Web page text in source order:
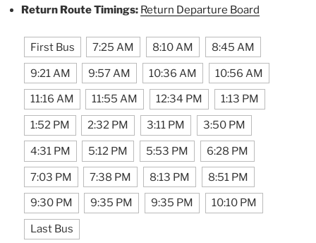
Return Route Timings: Return Departure Board
First Bus 7:25 AM 8:10 AM 8:45 AM
9:21 AM 9:57 AM 10:36 AM 10:56 AM
11:16 AM 11:55 AM 12:34 PM 1:13 PM
1:52 PM 2:32 PM 3:11 PM 3:50 PM
4:31 PM 5:12 PM 5:53 PM 6:28 PM
7:03 PM 7:38 PM 8:13 PM 8:51 PM
9:30 PM 9:35 PM 9:35 PM 10:10 PM
Last Bus